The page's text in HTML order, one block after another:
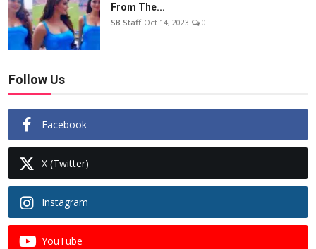
From The...
SB Staff Oct 14, 2023 0
Follow Us
Facebook
X (Twitter)
Instagram
YouTube